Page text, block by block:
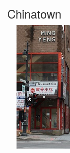
Chinatown